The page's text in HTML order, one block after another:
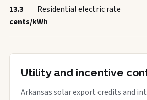
13.3
cents/kWh
Residential electric rate
Utility and incentive
Arkansas solar export credits and